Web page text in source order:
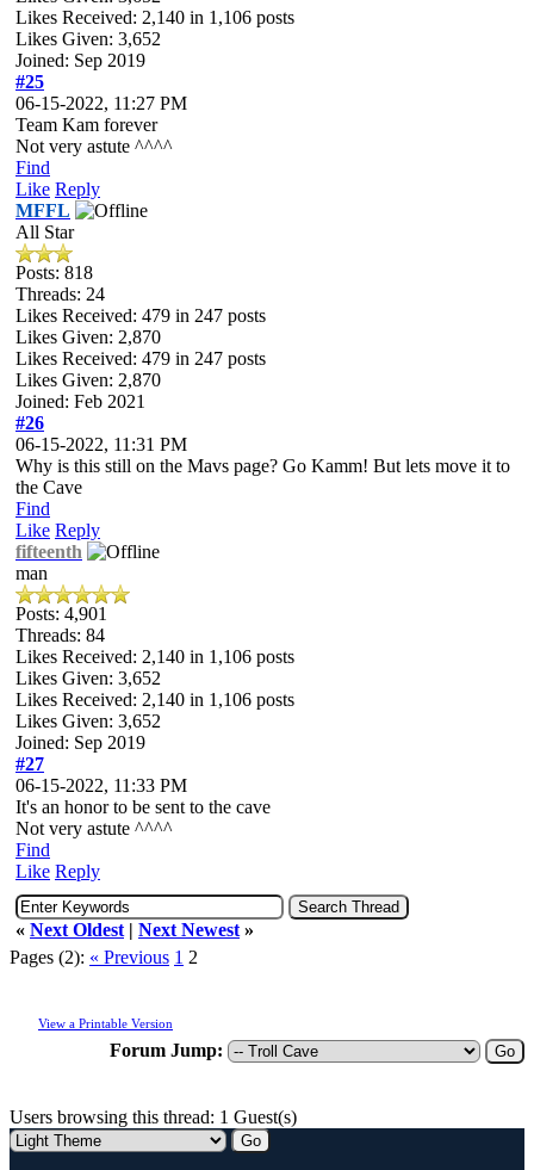
Likes Received: 2,140 in 1,106 posts
Likes Given: 3,652
Joined: Sep 2019
#25
06-15-2022, 11:27 PM
Team Kam forever
Not very astute ^^^^
Find
Like Reply
MFFL
All Star
Posts: 818
Threads: 24
Likes Received: 479 in 247 posts
Likes Given: 2,870
Likes Received: 479 in 247 posts
Likes Given: 2,870
Joined: Feb 2021
#26
06-15-2022, 11:31 PM
Why is this still on the Mavs page? Go Kamm! But lets move it to
the Cave
Find
Like Reply
fifteenth
man
Posts: 4,901
Threads: 84
Likes Received: 2,140 in 1,106 posts
Likes Given: 3,652
Likes Received: 2,140 in 1,106 posts
Likes Given: 3,652
Joined: Sep 2019
#27
06-15-2022, 11:33 PM
It's an honor to be sent to the cave
Not very astute ^^^^
Find
Like Reply
« Next Oldest | Next Newest »
Pages (2): « Previous 1 2
View a Printable Version
Forum Jump:
Users browsing this thread: 1 Guest(s)